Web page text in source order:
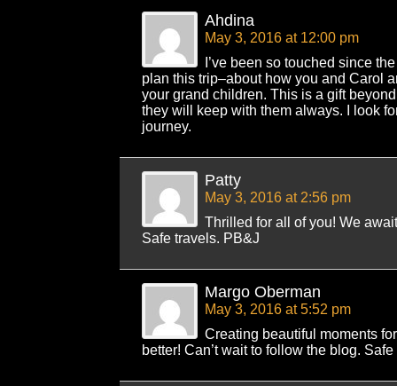
Ahdina
May 3, 2016 at 12:00 pm
I’ve been so touched since
plan this trip–about how you and Carol
your grand children. This is a gift
they will keep with them always. I look
journey.
Patty
May 3, 2016 at 2:56 pm
Thrilled for all of you! We
Safe travels. PB&J
Margo Oberman
May 3, 2016 at 5:52 pm
Creating beautiful moments
better! Can’t wait to follow the blog.